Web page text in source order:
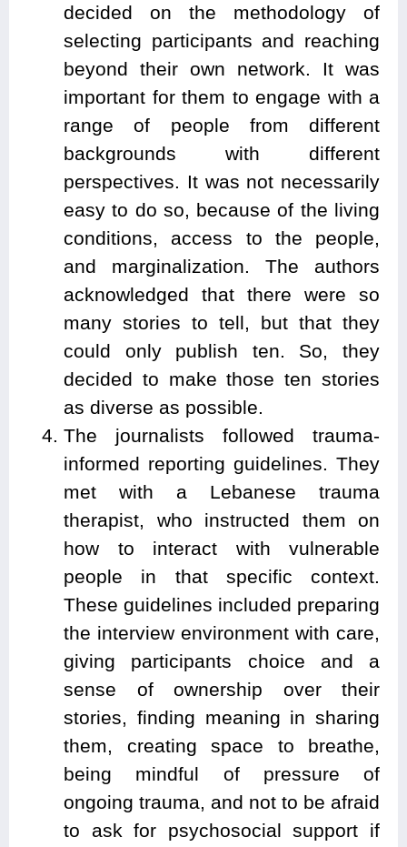
decided on the methodology of
selecting participants and reaching
beyond their own network. It was
important for them to engage with a
range of people from different
backgrounds with different
perspectives. It was not necessarily
easy to do so, because of the living
conditions, access to the people,
and marginalization. The authors
acknowledged that there were so
many stories to tell, but that they
could only publish ten. So, they
decided to make those ten stories
as diverse as possible.
The journalists followed trauma-
informed reporting guidelines. They
met with a Lebanese trauma
therapist, who instructed them on
how to interact with vulnerable
people in that specific context.
These guidelines included preparing
the interview environment with care,
giving participants choice and a
sense of ownership over their
stories, finding meaning in sharing
them, creating space to breathe,
being mindful of pressure of
ongoing trauma, and not to be afraid
to ask for psychosocial support if